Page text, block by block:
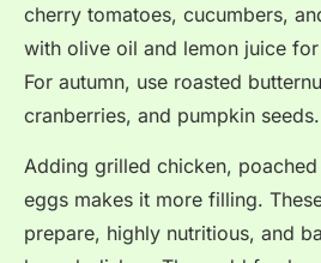
cherry tomatoes, cucumbers,
with olive oil and lemon juice
For autumn, use roasted
cranberries, and pumpkin seeds.
Adding grilled chicken,
eggs makes it more filling.
prepare, highly nutritious, and